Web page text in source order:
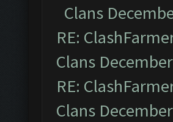
Clans
RE:
Clans
RE:
Clans